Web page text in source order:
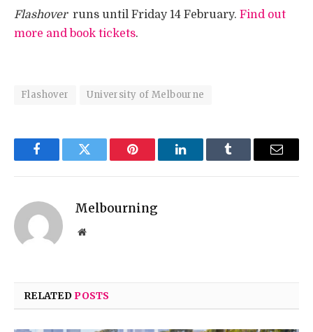
Flashover runs until Friday 14 February. Find out
more and book tickets.
Flashover University of Melbourne
FacebookTwitter Pinterest LinkedInTumblr Email
Melbourning
Website
RELATED POSTS